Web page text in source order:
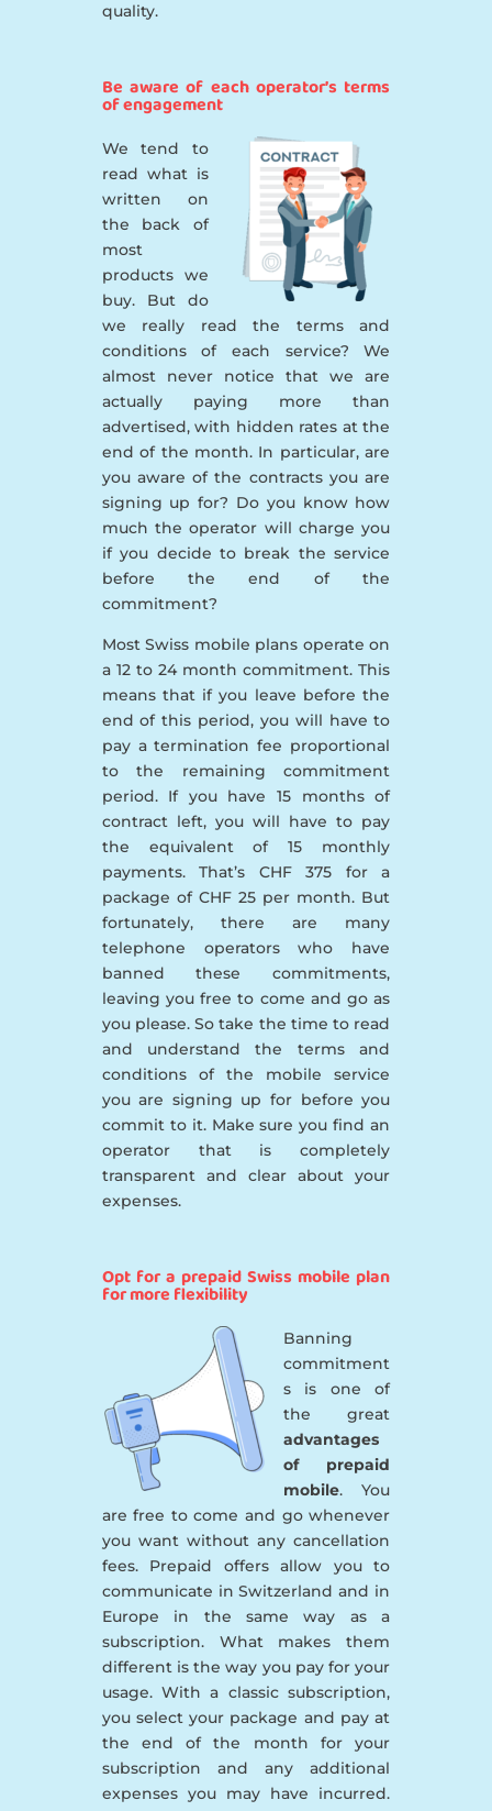
quality.
Be aware of each operator’s terms
of engagement
We tend to
read what is
written on
the back of
most
products we
buy. But do
we really read the terms and
conditions of each service? We
almost never notice that we are
actually paying more than
advertised, with hidden rates at the
end of the month. In particular, are
you aware of the contracts you are
signing up for? Do you know how
much the operator will charge you
if you decide to break the service
before the end of the
commitment?
Most Swiss mobile plans operate on
a 12 to 24 month commitment. This
means that if you leave before the
end of this period, you will have to
pay a termination fee proportional
to the remaining commitment
period. If you have 15 months of
contract left, you will have to pay
the equivalent of 15 monthly
payments. That’s CHF 375 for a
package of CHF 25 per month. But
fortunately, there are many
telephone operators who have
banned these commitments,
leaving you free to come and go as
you please. So take the time to read
and understand the terms and
conditions of the mobile service
you are signing up for before you
commit to it. Make sure you find an
operator that is completely
transparent and clear about your
expenses.
Opt for a prepaid Swiss mobile plan
for more flexibility
Banning
commitment
s is one of
the great
advantages
of prepaid
mobile. You
are free to come and go whenever
you want without any cancellation
fees. Prepaid offers allow you to
communicate in Switzerland and in
Europe in the same way as a
subscription. What makes them
different is the way you pay for your
usage. With a classic subscription,
you select your package and pay at
the end of the month for your
subscription and any additional
expenses you may have incurred.